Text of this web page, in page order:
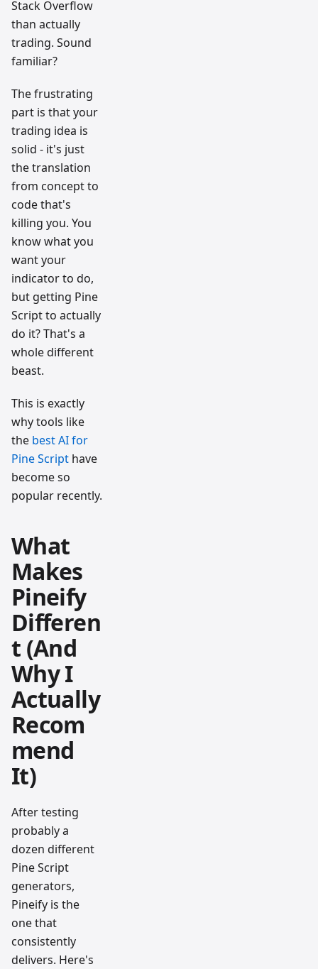
Stack Overflow
than actually
trading. Sound
familiar?
The frustrating
part is that your
trading idea is
solid - it's just
the translation
from concept to
code that's
killing you. You
know what you
want your
indicator to do,
but getting Pine
Script to actually
do it? That's a
whole different
beast.
This is exactly
why tools like
the best AI for
Pine Script have
become so
popular recently.
What
Makes
Pineify
Differen
t (And
Why I
Actually
Recom
mend
It)
After testing
probably a
dozen different
Pine Script
generators,
Pineify is the
one that
consistently
delivers. Here's